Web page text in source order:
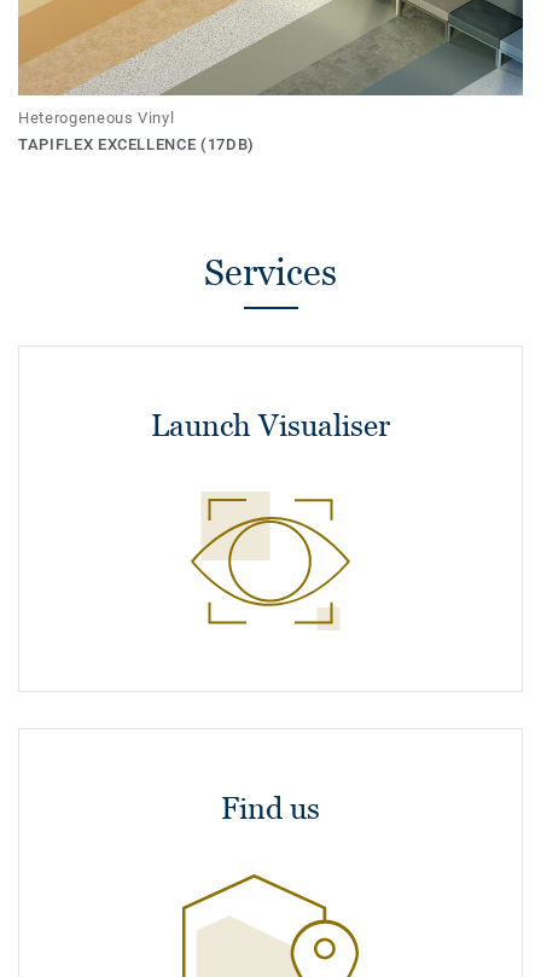
Heterogeneous Vinyl
TAPIFLEX EXCELLENCE (17DB)
Services
Launch Visualiser
Find us